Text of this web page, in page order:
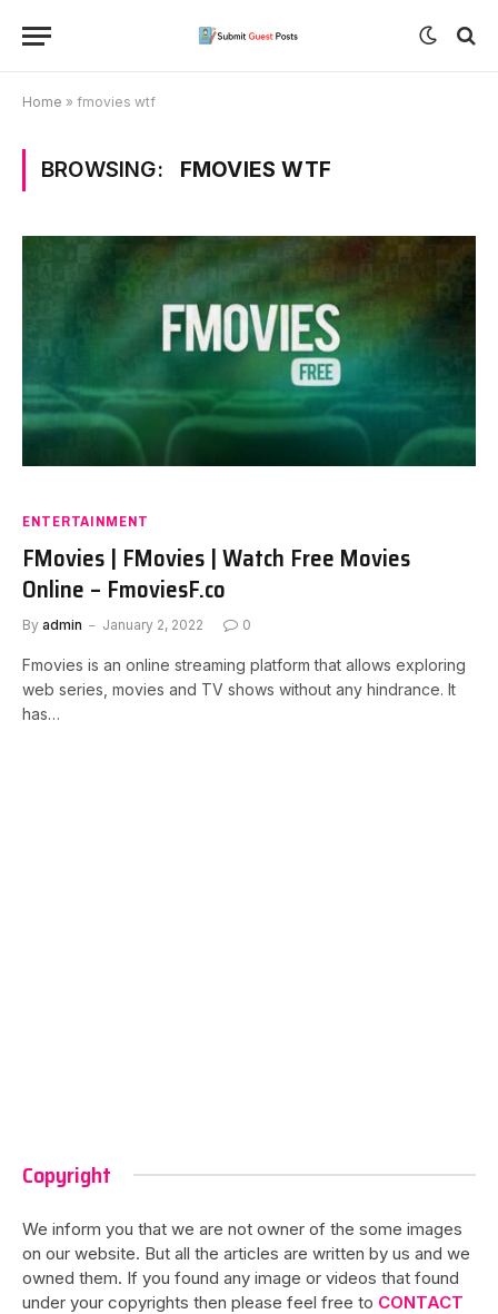
Home » fmovies wtf
BROWSING: FMOVIES WTF
ENTERTAINMENT
FMovies | FMovies | Watch Free Movies
Online – FmoviesF.co
By admin January 2, 2022 0
Fmovies is an online streaming platform that allows exploring
web series, movies and TV shows without any hindrance. It
has…
Copyright
We inform you that we are not owner of the some images
on our website. But all the articles are written by us and we
owned them. If you found any image or videos that found
under your copyrights then please feel free to CONTACT